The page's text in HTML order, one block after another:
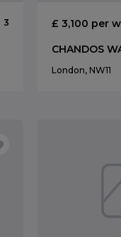
3 £ 3,100 per
CHANDOS
London, NW11